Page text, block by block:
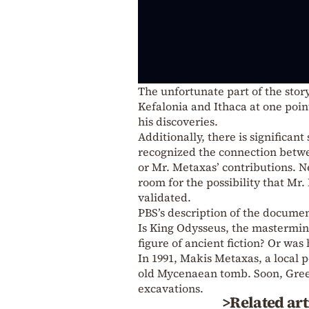
The unfortunate part of the
Kefalonia and Ithaca at one
his discoveries.
Additionally, there is significant
recognized the connection
or Mr. Metaxas’ contributions.
room for the possibility that Mr.
validated.
PBS’s description of the
Is King Odysseus, the
figure of ancient fiction? Or was
In 1991, Makis Metaxas, a local
old Mycenaean tomb. Soon,
excavations.
>Related